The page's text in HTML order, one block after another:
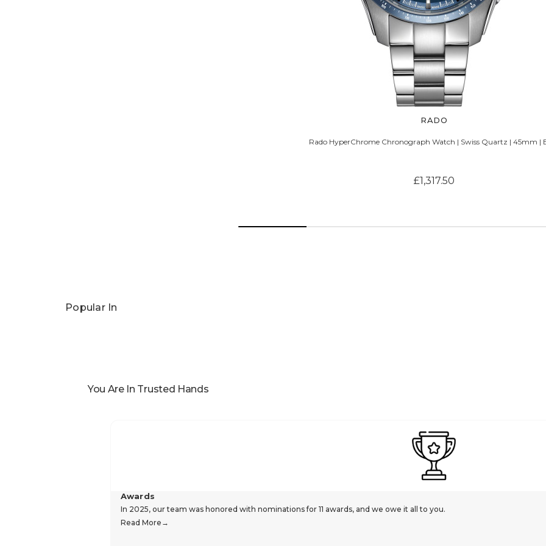
RADO
Rado HyperChrome Chronograph Watch | Swiss Quartz | 45mm |
£1,317.50
Popular In
You Are In Trusted Hands
Awards
In 2025, our team was honored with nominations for 11 awards, and we owe it all to you.
Read More